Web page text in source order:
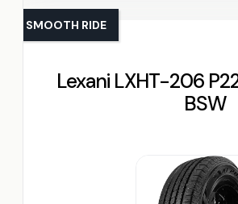
Lexani LXHT-206
BSW
SMOOTH RIDE